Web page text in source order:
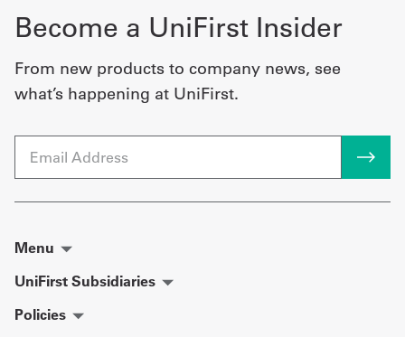
Become a UniFirst Insider
From new products to company news, see
what’s happening at UniFirst.
Menu
UniFirst Subsidiaries
Policies